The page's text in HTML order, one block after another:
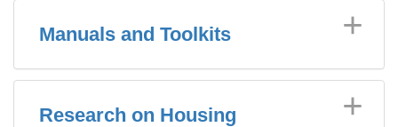
Manuals and Toolkits
Research on Housing